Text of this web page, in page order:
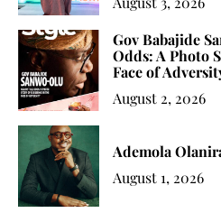
Gov Babajide
Odds: A Photo
Face of
August 2, 2026
Ademola
August 1, 2026